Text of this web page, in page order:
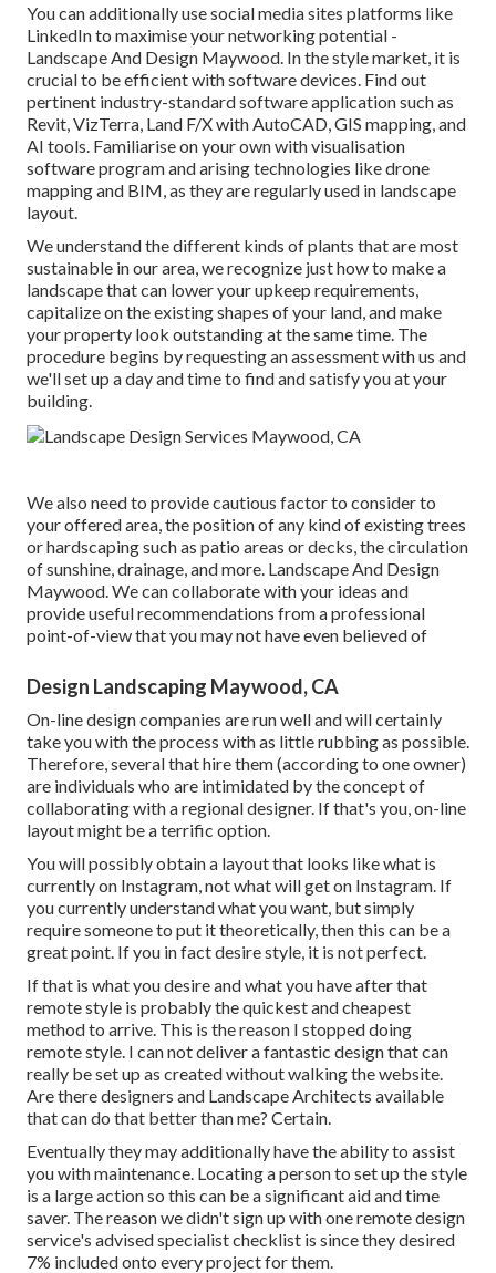
You can additionally use social media sites platforms like
LinkedIn to maximise your networking potential -
Landscape And Design Maywood. In the style market, it is
crucial to be efficient with software devices. Find out
pertinent industry-standard software application such as
Revit , VizTerra, Land F/X with AutoCAD, GIS mapping, and
AI tools. Familiarise on your own with visualisation
software program and arising technologies like drone
mapping and BIM, as they are regularly used in landscape
layout.
We understand the different kinds of plants that are most
sustainable in our area, we recognize just how to make a
landscape that can lower your upkeep requirements,
capitalize on the existing shapes of your land, and make
your property look outstanding at the same time. The
procedure begins byrequesting an assessmentwith us and
we'll set up a day and time to find and satisfy you at your
building.
We also need to provide cautious factor to consider to
your offered area, the position of any kind of existing trees
or hardscaping such as patio areas or decks, the circulation
of sunshine, drainage, and more. Landscape And Design
Maywood. We can collaborate with your ideas and
provide useful recommendations from a professional
point-of-view that you may not have even believed of
Design Landscaping Maywood, CA
On-line design companies are run well and will certainly
take you with the process with as little rubbing as possible.
Therefore, several that hire them (according to one owner)
are individuals who are intimidated by the concept of
collaborating with a regional designer. If that's you, on-line
layout might be a terrific option.
You will possibly obtain a layout that looks like what is
currently on Instagram, not what will get on Instagram. If
you currently understand what you want, but simply
require someone to put it theoretically, then this can be a
great point. If you in fact desire style, it is not perfect.
If that is what you desire and what you have after that
remote style is probably the quickest and cheapest
method to arrive. This is the reason I stopped doing
remote style. I can not deliver a fantastic design that can
really be set up as created without walking the website.
Are there designers and Landscape Architects available
that can do that better than me? Certain.
Eventually they may additionally have the ability to assist
you with maintenance. Locating a person to set up the style
is a large action so this can be a significant aid and time
saver. The reason we didn't sign up with one remote design
service's advised specialist checklist is since they desired
7% included onto every project for them.